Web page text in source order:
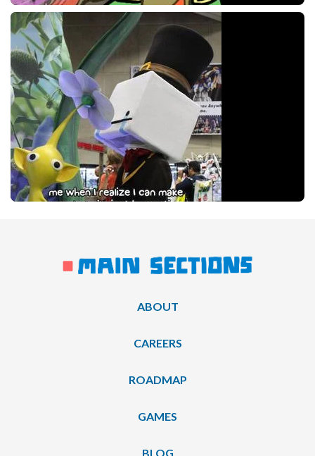
ABOUT
CAREERS
ROADMAP
GAMES
BLOG